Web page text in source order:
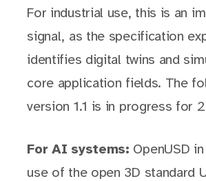
For industrial use, this is an
signal, as the specification
identifies digital twins and
core application fields. The
version 1.1 is in progress for
For AI systems: OpenUSD
use of the open 3D standard